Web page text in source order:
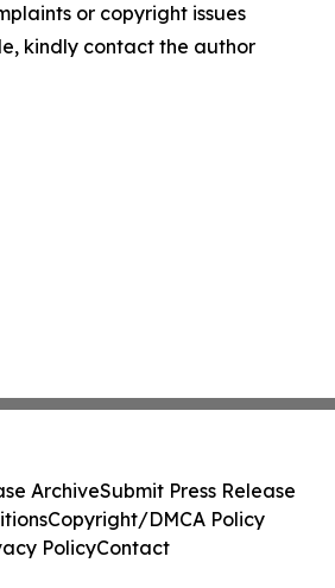
or copyright issues
kindly contact the author
ArchiveSubmit Press Release
Copyright/DMCA Policy
PolicyContact